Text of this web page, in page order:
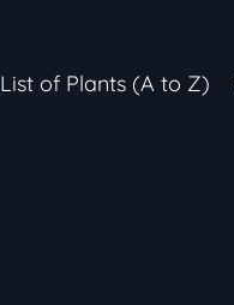
List of Plants (A to Z)